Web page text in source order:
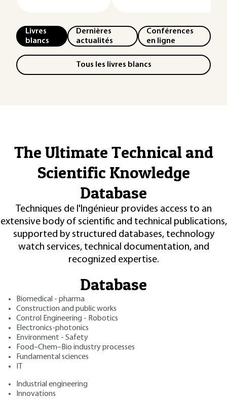
Livres
blancs
Dernières
actualités
Conférences
en ligne
Tous les livres blancs
The Ultimate Technical and
Scientific Knowledge
Database
Techniques de l'Ingénieur provides access to an
extensive body of scientific and technical publications,
supported by structured databases, technology
watch services, technical documentation, and
recognized expertise.
Database
Biomedical - pharma
Construction and public works
Control Engineering - Robotics
Electronics-photonics
Environment - Safety
Food–Chem–Bio industry processes
Fundamental sciences
Industrial engineering
Innovations